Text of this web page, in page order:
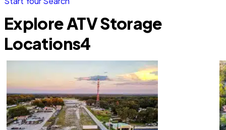
Explore ATV Storage
Locations4